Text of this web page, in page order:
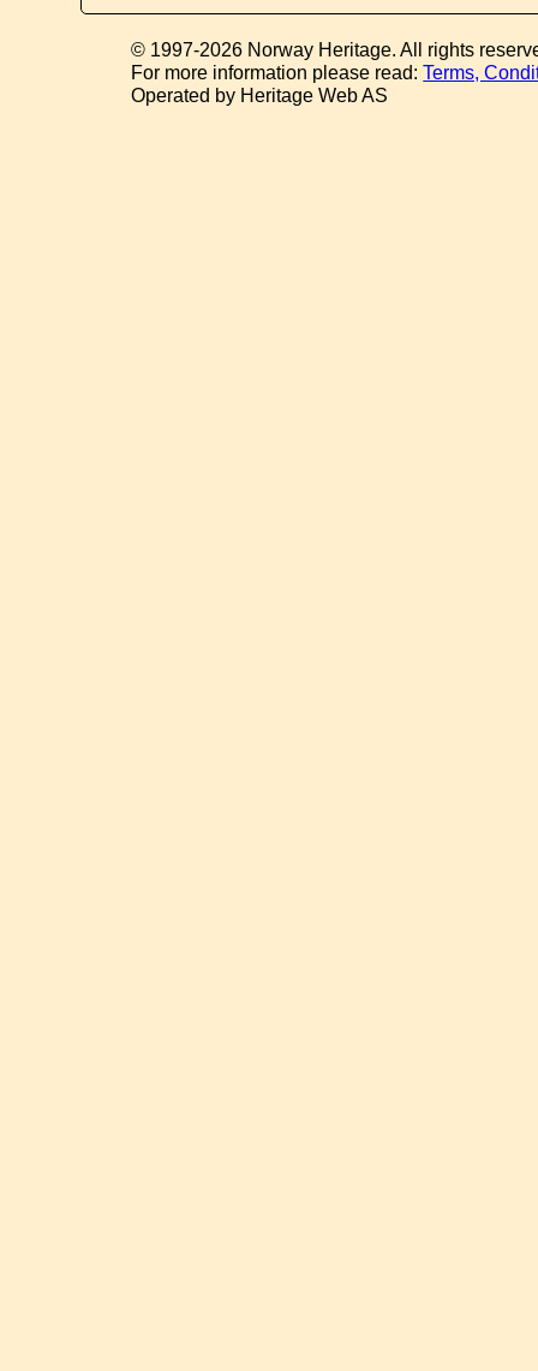
© 1997-2026 Norway Heritage. All rights
For more information please read:Terms,
Operated by Heritage Web AS